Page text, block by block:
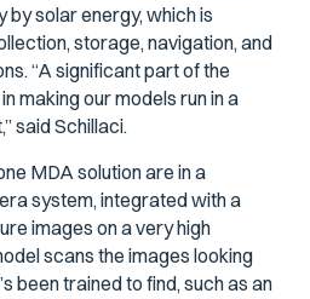
solar energy, which is
storage, navigation, and
“A significant part of the
making our models run in a
said Schillaci.
MDA solution are in a
system, integrated with a
images on a very high
scans the images looking
been trained to find, such as an